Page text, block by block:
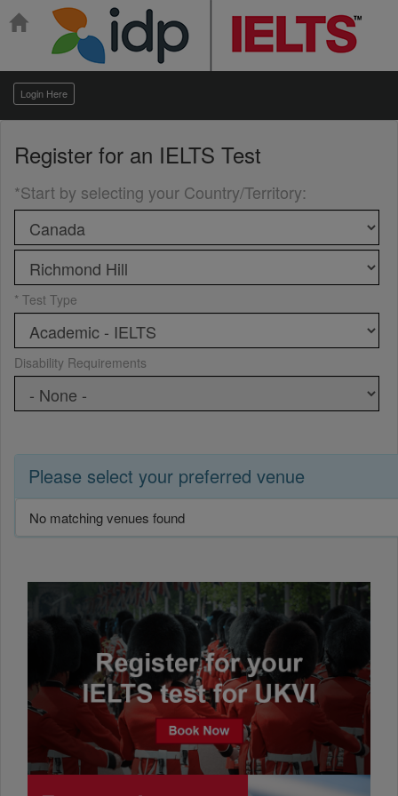
Login Here
Register for an IELTS Test
*Start by selecting your Country/Territory:
* Test Type
Disability Requirements
Please select your preferred venue
No matching venues found